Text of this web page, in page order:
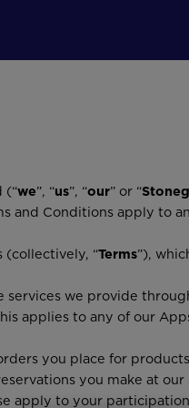
(“we”, “us”, “our” or “
and Conditions apply to
(collectively, “Terms”),
services we provide
applies to any of our
you place for
you make at
apply to your